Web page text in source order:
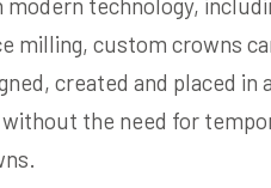
milling, custom crowns
created and placed in
the need for